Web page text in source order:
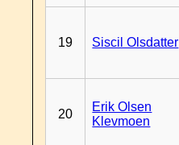
19 Siscil Olsdatter
20
Erik Olsen
Klevmoen